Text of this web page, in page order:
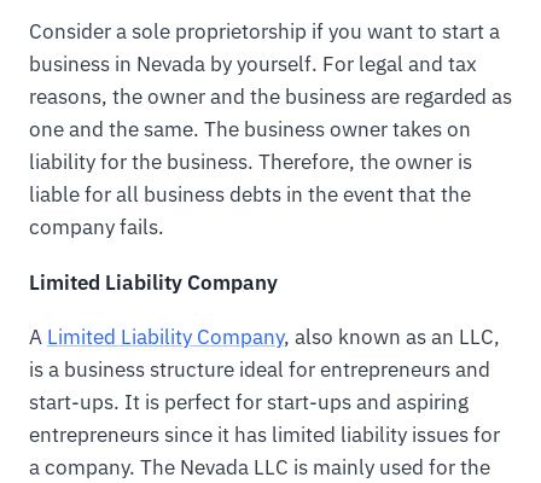
Consider a sole proprietorship if you want to start a
business in Nevada by yourself. For legal and tax
reasons, the owner and the business are regarded as
one and the same. The business owner takes on
liability for the business. Therefore, the owner is
liable for all business debts in the event that the
company fails.
Limited Liability Company
A Limited Liability Company, also known as an LLC,
is a business structure ideal for entrepreneurs and
start-ups. It is perfect for start-ups and aspiring
entrepreneurs since it has limited liability issues for
a company. The Nevada LLC is mainly used for the